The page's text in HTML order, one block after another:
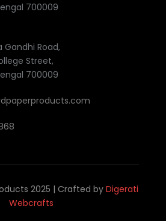
700009
Road,
Street,
700009
2025 | Crafted byDigerati
Webcrafts